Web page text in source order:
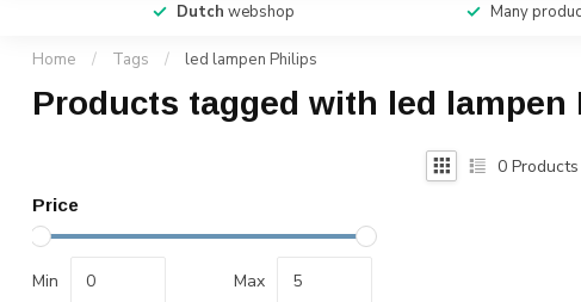
Dutch webshop Many
Home / Tags / led lampen Philips
Products tagged with led lampen
Price
Min Max
0 Products